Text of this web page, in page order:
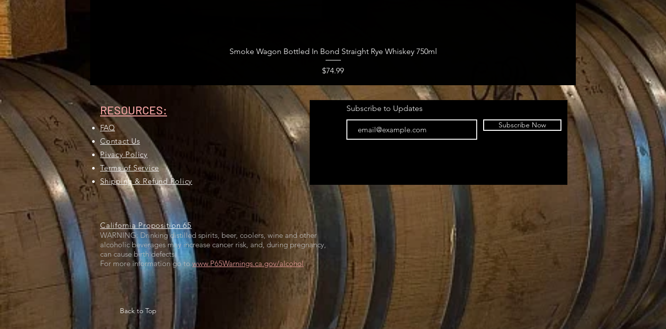
Quick View
Smoke Wagon Bottled In Bond Straight Rye Whiskey 750ml
Price
$74.99
RESOURCES:
FAQ
Contact Us
Pivacy Policy
Terms of Service
Shipping & Refund Policy
Subscribe to Updates
Subscribe Now
California Proposition 65
WARNING: Drinking distilled spirits, beer, coolers, wine and other
alcoholic beverages may increase cancer risk, and, during pregnancy,
can cause birth defects.
For more information go towww.P65Warnings.ca.gov/alcohol
Back to Top